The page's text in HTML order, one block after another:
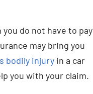
do not have to pay
may bring you
bodily injury in a car
you with your claim.